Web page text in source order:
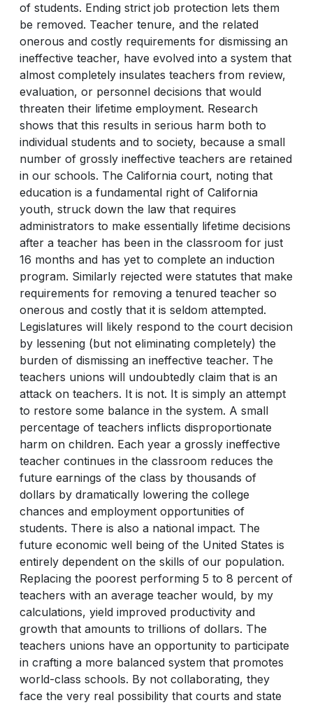
of students. Ending strict job protection lets them
be removed. Teacher tenure, and the related
onerous and costly requirements for dismissing an
ineffective teacher, have evolved into a system that
almost completely insulates teachers from review,
evaluation, or personnel decisions that would
threaten their lifetime employment. Research
shows that this results in serious harm both to
individual students and to society, because a small
number of grossly ineffective teachers are retained
in our schools. The California court, noting that
education is a fundamental right of California
youth, struck down the law that requires
administrators to make essentially lifetime decisions
after a teacher has been in the classroom for just
16 months and has yet to complete an induction
program. Similarly rejected were statutes that make
requirements for removing a tenured teacher so
onerous and costly that it is seldom attempted.
Legislatures will likely respond to the court decision
by lessening (but not eliminating completely) the
burden of dismissing an ineffective teacher. The
teachers unions will undoubtedly claim that is an
attack on teachers. It is not. It is simply an attempt
to restore some balance in the system. A small
percentage of teachers inflicts disproportionate
harm on children. Each year a grossly ineffective
teacher continues in the classroom reduces the
future earnings of the class by thousands of
dollars by dramatically lowering the college
chances and employment opportunities of
students. There is also a national impact. The
future economic well being of the United States is
entirely dependent on the skills of our population.
Replacing the poorest performing 5 to 8 percent of
teachers with an average teacher would, by my
calculations, yield improved productivity and
growth that amounts to trillions of dollars. The
teachers unions have an opportunity to participate
in crafting a more balanced system that promotes
world-class schools. By not collaborating, they
face the very real possibility that courts and state